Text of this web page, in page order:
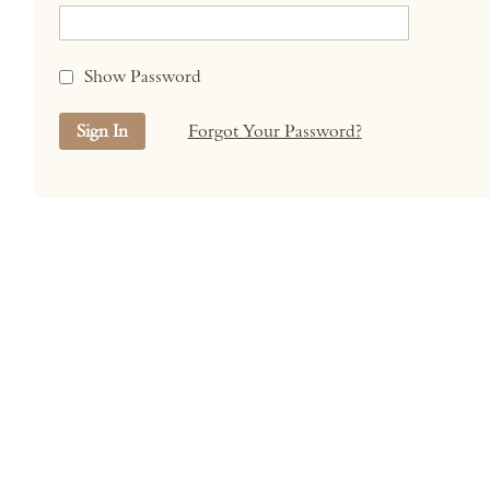
Show Password
Sign In Forgot Your Password?